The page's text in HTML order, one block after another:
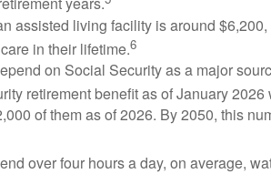
assisted living facility is around
in their lifetime.6
on Social Security as a major
retirement benefit as of January 2026
of them as of 2026. By 2050, this
over four hours a day, on average,